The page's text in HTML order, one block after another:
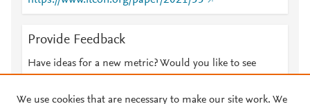
Provide Feedback
Have ideas for a new metric? Would you like to see
We use cookies that are necessary to make our site work. We